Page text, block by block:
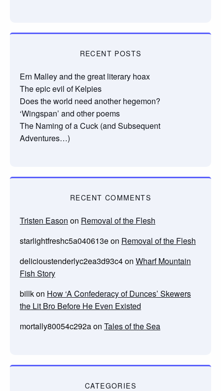
RECENT POSTS
Ern Malley and the great literary hoax
The epic evil of Kelpies
Does the world need another hegemon?
‘Wingspan’ and other poems
The Naming of a Cuck (and Subsequent
Adventures…)
RECENT COMMENTS
Tristen Eason on Removal of the Flesh
starlightfreshc5a040613eon Removal of the Flesh
delicioustenderlyc2ea3d93c4on Wharf Mountain
Fish Story
billkon How ‘A Confederacy of Dunces’ Skewers
the Lit Bro Before He Even Existed
mortally80054c292aon Tales of the Sea
CATEGORIES